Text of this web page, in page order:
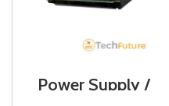
Power Supply /
SPA-100-05